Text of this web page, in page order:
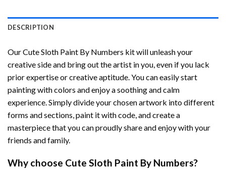
DESCRIPTION
OurCute Sloth Paint By Numbers kit will unleash your
creative side and bring out the artist in you, even if you lack
prior expertise or creative aptitude. You can easily start
painting with colors and enjoy a soothing and calm
experience. Simply divide your chosen artwork into different
forms and sections, paint it with code, and create a
masterpiece that you can proudly share and enjoy with your
friends and family.
Why choose Cute Sloth Paint By Numbers?